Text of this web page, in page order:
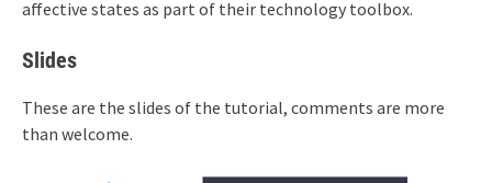
affective states as part of their technology toolbox.
Slides
These are the slides of the tutorial, comments are more
than welcome.